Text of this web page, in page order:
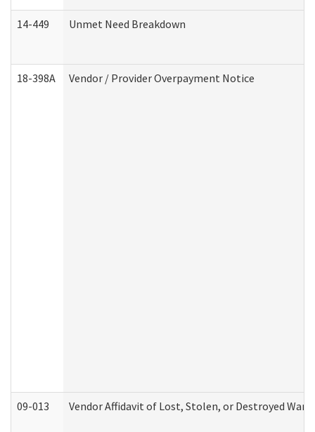
14-449 Unmet Need Breakdown
18-398A Vendor / Provider Overpayment Notice
09-013 Vendor Affidavit of Lost, Stolen, or Destroyed